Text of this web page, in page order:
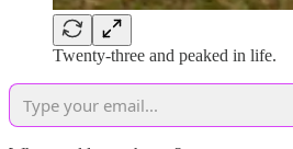
Twenty-three and peaked in life.